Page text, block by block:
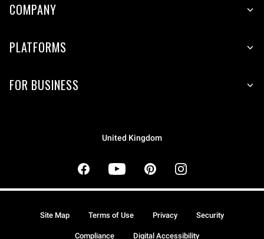
COMPANY
PLATFORMS
FOR BUSINESS
United Kingdom
Site Map Terms of Use Privacy Security
Compliance Digital Accessibility